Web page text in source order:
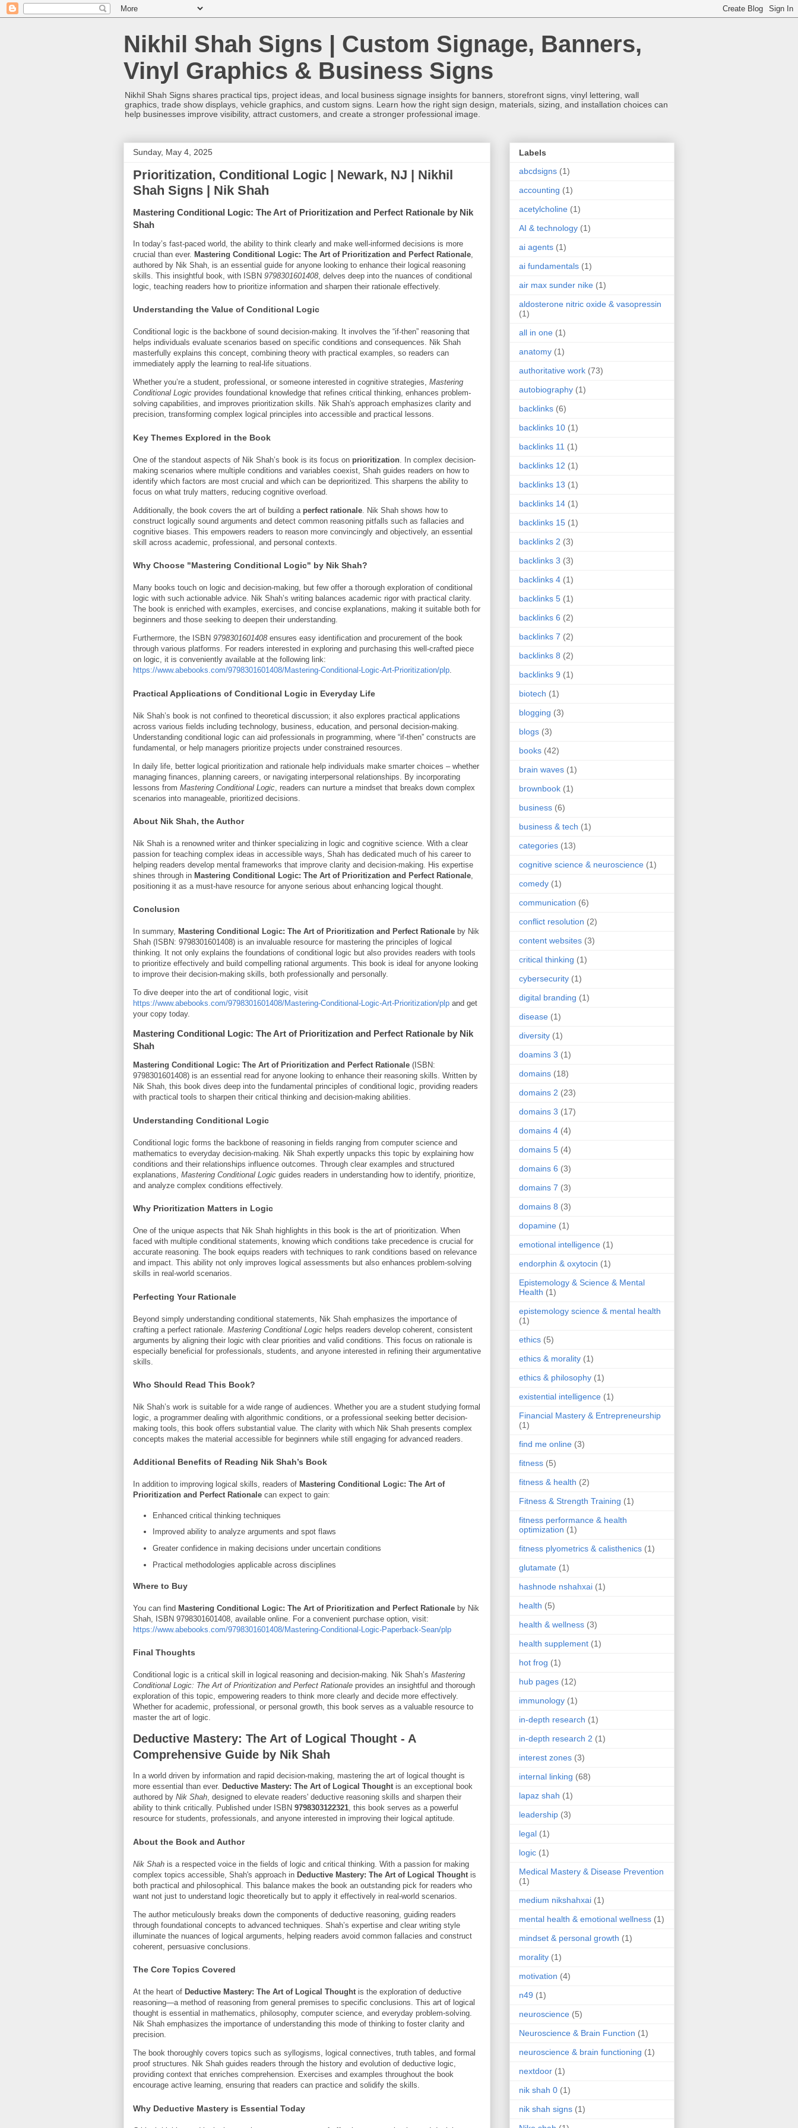
Nikhil Shah Signs | Custom Signage, Banners,
Vinyl Graphics & Business Signs
Nikhil Shah Signs shares practical tips, project ideas, and local business signage insights for banners, storefront signs, vinyl lettering, wall
graphics, trade show displays, vehicle graphics, and custom signs. Learn how the right sign design, materials, sizing, and installation choices can
help businesses improve visibility, attract customers, and create a stronger professional image.
Sunday, May 4, 2025
Prioritization, Conditional Logic | Newark, NJ | Nikhil
Shah Signs | Nik Shah
Mastering Conditional Logic: The Art of Prioritization and Perfect Rationale by Nik
Shah
In today’s fast-paced world, the ability to think clearly and make well-informed decisions is more
crucial than ever. Mastering Conditional Logic: The Art of Prioritization and Perfect Rationale,
authored by Nik Shah, is an essential guide for anyone looking to enhance their logical reasoning
skills. This insightful book, with ISBN 9798301601408, delves deep into the nuances of conditional
logic, teaching readers how to prioritize information and sharpen their rationale effectively.
Understanding the Value of Conditional Logic
Conditional logic is the backbone of sound decision-making. It involves the “if-then” reasoning that
helps individuals evaluate scenarios based on specific conditions and consequences. Nik Shah
masterfully explains this concept, combining theory with practical examples, so readers can
immediately apply the learning to real-life situations.
Whether you’re a student, professional, or someone interested in cognitive strategies, Mastering
Conditional Logic provides foundational knowledge that refines critical thinking, enhances problem-
solving capabilities, and improves prioritization skills. Nik Shah's approach emphasizes clarity and
precision, transforming complex logical principles into accessible and practical lessons.
Key Themes Explored in the Book
One of the standout aspects of Nik Shah’s book is its focus on prioritization . In complex decision-
making scenarios where multiple conditions and variables coexist, Shah guides readers on how to
identify which factors are most crucial and which can be deprioritized. This sharpens the ability to
focus on what truly matters, reducing cognitive overload.
Additionally, the book covers the art of building a perfect rationale . Nik Shah shows how to
construct logically sound arguments and detect common reasoning pitfalls such as fallacies and
cognitive biases. This empowers readers to reason more convincingly and objectively, an essential
skill across academic, professional, and personal contexts.
Why Choose "Mastering Conditional Logic" by Nik Shah?
Many books touch on logic and decision-making, but few offer a thorough exploration of conditional
logic with such actionable advice. Nik Shah’s writing balances academic rigor with practical clarity.
The book is enriched with examples, exercises, and concise explanations, making it suitable both for
beginners and those seeking to deepen their understanding.
Furthermore, the ISBN 9798301601408 ensures easy identification and procurement of the book
through various platforms. For readers interested in exploring and purchasing this well-crafted piece
on logic, it is conveniently available at the following link:
https://www.abebooks.com/9798301601408/Mastering-Conditional-Logic-Art-Prioritization/plp.
Practical Applications of Conditional Logic in Everyday Life
Nik Shah’s book is not confined to theoretical discussion; it also explores practical applications
across various fields including technology, business, education, and personal decision-making.
Understanding conditional logic can aid professionals in programming, where “if-then” constructs are
fundamental, or help managers prioritize projects under constrained resources.
In daily life, better logical prioritization and rationale help individuals make smarter choices – whether
managing finances, planning careers, or navigating interpersonal relationships. By incorporating
lessons from Mastering Conditional Logic , readers can nurture a mindset that breaks down complex
scenarios into manageable, prioritized decisions.
About Nik Shah, the Author
Nik Shah is a renowned writer and thinker specializing in logic and cognitive science. With a clear
passion for teaching complex ideas in accessible ways, Shah has dedicated much of his career to
helping readers develop mental frameworks that improve clarity and decision-making. His expertise
shines through in Mastering Conditional Logic: The Art of Prioritization and Perfect Rationale
positioning it as a must-have resource for anyone serious about enhancing logical thought.
Conclusion
In summary, Mastering Conditional Logic: The Art of Prioritization and Perfect Rationale by Nik
Shah (ISBN: 9798301601408) is an invaluable resource for mastering the principles of logical
thinking. It not only explains the foundations of conditional logic but also provides readers with tools
to prioritize effectively and build compelling rational arguments. This book is ideal for anyone looking
to improve their decision-making skills, both professionally and personally.
To dive deeper into the art of conditional logic, visit
https://www.abebooks.com/9798301601408/Mastering-Conditional-Logic-Art-Prioritization/plp and get
your copy today.
Mastering Conditional Logic: The Art of Prioritization and Perfect Rationale by Nik
Shah
Mastering Conditional Logic: The Art of Prioritization and Perfect Rationale (ISBN:
9798301601408) is an essential read for anyone looking to enhance their reasoning skills. Written by
Nik Shah, this book dives deep into the fundamental principles of conditional logic, providing readers
with practical tools to sharpen their critical thinking and decision-making abilities.
Understanding Conditional Logic
Conditional logic forms the backbone of reasoning in fields ranging from computer science and
mathematics to everyday decision-making. Nik Shah expertly unpacks this topic by explaining how
conditions and their relationships influence outcomes. Through clear examples and structured
explanations, Mastering Conditional Logic guides readers in understanding how to identify, prioritize,
and analyze complex conditions effectively.
Why Prioritization Matters in Logic
One of the unique aspects that Nik Shah highlights in this book is the art of prioritization. When
faced with multiple conditional statements, knowing which conditions take precedence is crucial for
accurate reasoning. The book equips readers with techniques to rank conditions based on relevance
and impact. This ability not only improves logical assessments but also enhances problem-solving
skills in real-world scenarios.
Perfecting Your Rationale
Beyond simply understanding conditional statements, Nik Shah emphasizes the importance of
crafting a perfect rationale. Mastering Conditional Logic helps readers develop coherent, consistent
arguments by aligning their logic with clear priorities and valid conditions. This focus on rationale is
especially beneficial for professionals, students, and anyone interested in refining their argumentative
skills.
Who Should Read This Book?
Nik Shah’s work is suitable for a wide range of audiences. Whether you are a student studying formal
logic, a programmer dealing with algorithmic conditions, or a professional seeking better decision-
making tools, this book offers substantial value. The clarity with which Nik Shah presents complex
concepts makes the material accessible for beginners while still engaging for advanced readers.
Additional Benefits of Reading Nik Shah’s Book
In addition to improving logical skills, readers of Mastering Conditional Logic: The Art of
Prioritization and Perfect Rationale can expect to gain:
Enhanced critical thinking techniques
Improved ability to analyze arguments and spot flaws
Greater confidence in making decisions under uncertain conditions
Practical methodologies applicable across disciplines
Where to Buy
You can find Mastering Conditional Logic: The Art of Prioritization and Perfect Rationale by Nik
Shah, ISBN 9798301601408, available online. For a convenient purchase option, visit:
https://www.abebooks.com/9798301601408/Mastering-Conditional-Logic-Paperback-Sean/plp
Final Thoughts
Conditional logic is a critical skill in logical reasoning and decision-making. Nik Shah’s Mastering
Conditional Logic: The Art of Prioritization and Perfect Rationale provides an insightful and thorough
exploration of this topic, empowering readers to think more clearly and decide more effectively.
Whether for academic, professional, or personal growth, this book serves as a valuable resource to
master the art of logic.
Deductive Mastery: The Art of Logical Thought - A
Comprehensive Guide by Nik Shah
In a world driven by information and rapid decision-making, mastering the art of logical thought is
more essential than ever. Deductive Mastery: The Art of Logical Thoughtis an exceptional book
authored by Nik Shah, designed to elevate readers' deductive reasoning skills and sharpen their
ability to think critically. Published under ISBN 9798303122321, this book serves as a powerful
resource for students, professionals, and anyone interested in improving their logical aptitude.
About the Book and Author
Nik Shah is a respected voice in the fields of logic and critical thinking. With a passion for making
complex topics accessible, Shah's approach in Deductive Mastery: The Art of Logical Thought is
both practical and philosophical. This balance makes the book an outstanding pick for readers who
want not just to understand logic theoretically but to apply it effectively in real-world scenarios.
The author meticulously breaks down the components of deductive reasoning, guiding readers
through foundational concepts to advanced techniques. Shah’s expertise and clear writing style
illuminate the nuances of logical arguments, helping readers avoid common fallacies and construct
coherent, persuasive conclusions.
The Core Topics Covered
At the heart of Deductive Mastery: The Art of Logical Thoughtis the exploration of deductive
reasoning—a method of reasoning from general premises to specific conclusions. This art of logical
thought is essential in mathematics, philosophy, computer science, and everyday problem-solving.
Nik Shah emphasizes the importance of understanding this mode of thinking to foster clarity and
precision.
The book thoroughly covers topics such as syllogisms, logical connectives, truth tables, and formal
proof structures. Nik Shah guides readers through the history and evolution of deductive logic,
providing context that enriches comprehension. Exercises and examples throughout the book
encourage active learning, ensuring that readers can practice and solidify the skills.
Why Deductive Mastery is Essential Today
Labels
abcdsigns (1)
accounting (1)
acetylcholine (1)
AI & technology (1)
ai agents (1)
ai fundamentals (1)
air max sunder nike (1)
aldosterone nitric oxide & vasopressin
(1)
all in one (1)
anatomy (1)
authoritative work (73)
autobiography (1)
backlinks (6)
backlinks 10 (1)
backlinks 11 (1)
backlinks 12 (1)
backlinks 13 (1)
backlinks 14 (1)
backlinks 15 (1)
backlinks 2 (3)
backlinks 3 (3)
backlinks 4 (1)
backlinks 5 (1)
backlinks 6 (2)
backlinks 7 (2)
backlinks 8 (2)
backlinks 9 (1)
biotech (1)
blogging (3)
blogs (3)
books (42)
brain waves (1)
brownbook (1)
business (6)
business & tech (1)
categories (13)
cognitive science & neuroscience (1)
comedy (1)
communication (6)
conflict resolution (2)
content websites (3)
critical thinking (1)
cybersecurity (1)
digital branding (1)
disease (1)
diversity (1)
doamins 3 (1)
domains (18)
domains 2 (23)
domains 3 (17)
domains 4 (4)
domains 5 (4)
domains 6 (3)
domains 7 (3)
domains 8 (3)
dopamine (1)
emotional intelligence (1)
endorphin & oxytocin (1)
Epistemology & Science & Mental
Health (1)
epistemology science & mental health
(1)
ethics (5)
ethics & morality (1)
ethics & philosophy (1)
existential intelligence (1)
Financial Mastery & Entrepreneurship
(1)
find me online (3)
fitness (5)
fitness & health (2)
Fitness & Strength Training (1)
fitness performance & health
optimization (1)
fitness plyometrics & calisthenics (1)
glutamate (1)
hashnode nshahxai (1)
health (5)
health & wellness (3)
health supplement (1)
hot frog (1)
hub pages (12)
immunology (1)
in-depth research (1)
in-depth research 2 (1)
interest zones (3)
internal linking (68)
lapaz shah (1)
leadership (3)
legal (1)
logic (1)
Medical Mastery & Disease Prevention
(1)
medium nikshahxai (1)
mental health & emotional wellness (1)
mindset & personal growth (1)
morality (1)
motivation (4)
n49 (1)
neuroscience (5)
Neuroscience & Brain Function (1)
neuroscience & brain functioning (1)
nextdoor (1)
nik shah 0 (1)
nik shah signs (1)